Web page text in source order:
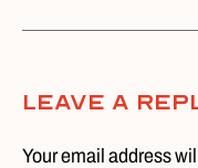
Leave A
Your email address